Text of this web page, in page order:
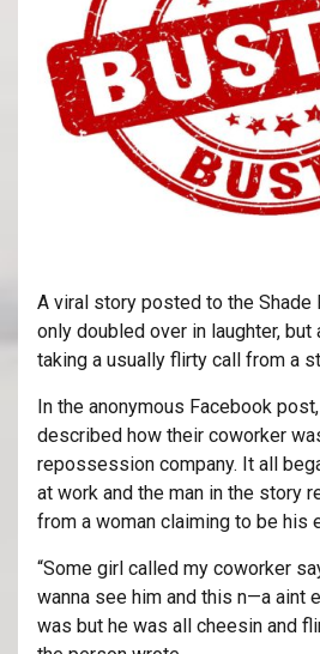
A viral story posted to the Shade
only doubled over in laughter,
taking a usually flirty call from a
In the anonymous Facebook
described how their coworker
repossession company. It all
at work and the man in the story
from a woman claiming to be his
“Some girl called my coworker
wanna see him and this n—a aint
was but he was all cheesin and